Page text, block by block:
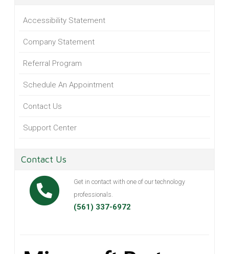
Accessibility Statement
Company Statement
Referral Program
Schedule An Appointment
Contact Us
Support Center
Contact Us
Get in contact with one of our technology
professionals.
(561) 337-6972